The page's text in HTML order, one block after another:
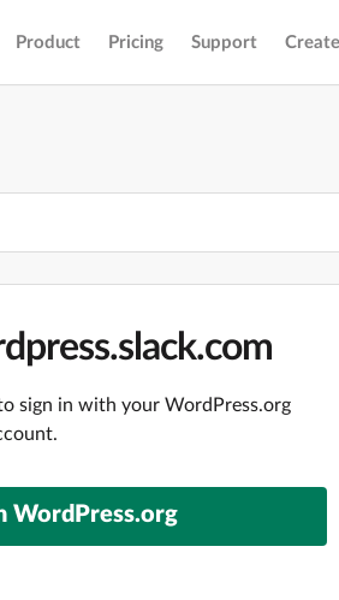
Product Pricing Support
sign in with your WordPress.org
WordPress.org